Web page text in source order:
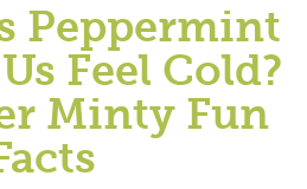
Peppermint
Feel Cold?
Minty Fun